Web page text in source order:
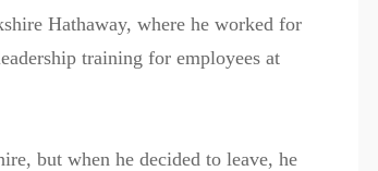
Hathaway, where he worked for
training for employees at
but when he decided to leave, he